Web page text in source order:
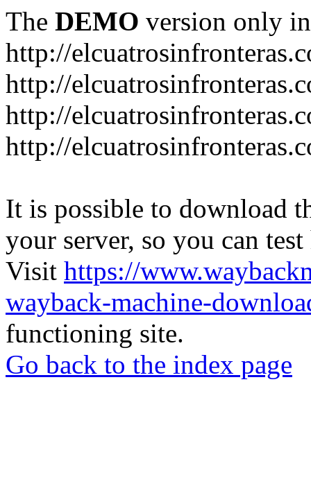
The DEMO version only
http://
http://
http://
http://
It is possible to download
your server, so you can
Visit https://
wayback-machine-
functioning site.
Go back to the index page